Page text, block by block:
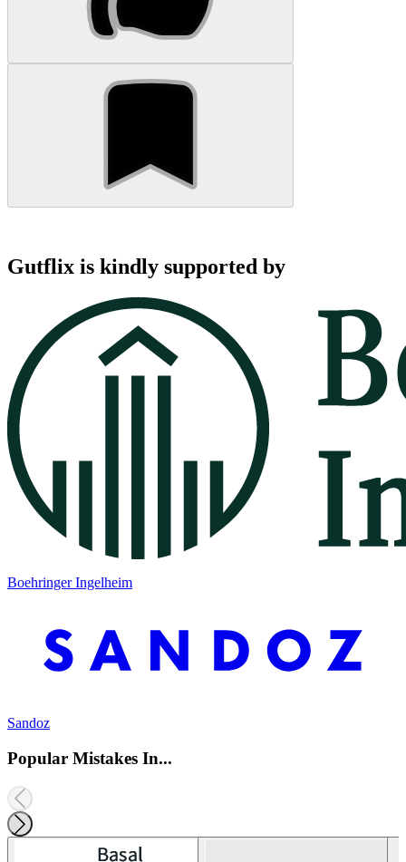
Gutflix is kindly supported by
Boehringer Ingelheim
Sandoz
Popular Mistakes In...